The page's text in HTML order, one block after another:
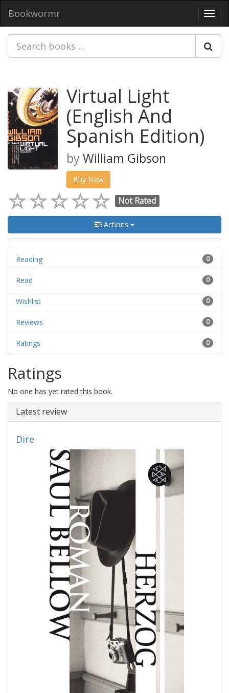
Bookwormr
Virtual Light
(English And
Spanish Edition)
byWilliam Gibson
Buy Now
Not Rated
Actions
0
Reading
0
Read
0
Wishlist
0
Reviews
0
Ratings
Ratings
No one has yet rated this book.
Latest review
Dire